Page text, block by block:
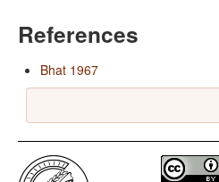
References
Bhat 1967